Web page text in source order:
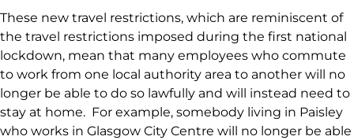
These new travel restrictions, which are reminiscent of
the travel restrictions imposed during the first national
lockdown, mean that many employees who commute
to work from one local authority area to another will no
longer be able to do so lawfully and will instead need to
stay at home. For example, somebody living in Paisley
who works in Glasgow City Centre will no longer be able